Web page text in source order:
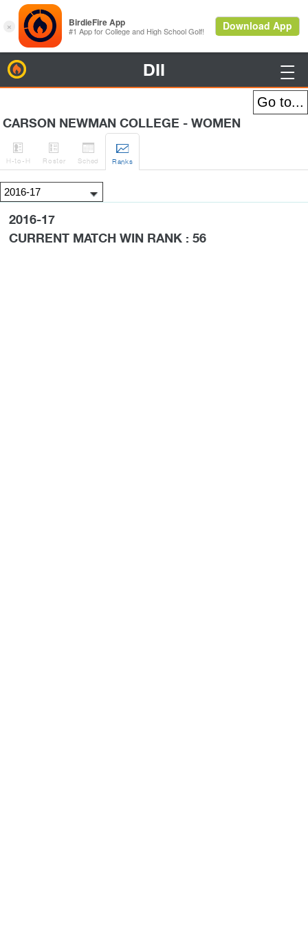
DII 
CARSON NEWMAN COLLEGE - WOMEN

H-to-H

Roster

Sched

Ranks
2016-17
CURRENT MATCH WIN RANK : 56